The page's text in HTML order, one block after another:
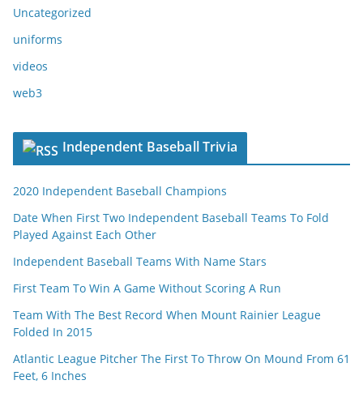
Uncategorized
uniforms
videos
web3
Independent Baseball Trivia
2020 Independent Baseball Champions
Date When First Two Independent Baseball Teams To Fold
Played Against Each Other
Independent Baseball Teams With Name Stars
First Team To Win A Game Without Scoring A Run
Team With The Best Record When Mount Rainier League
Folded In 2015
Atlantic League Pitcher The First To Throw On Mound From 61
Feet, 6 Inches